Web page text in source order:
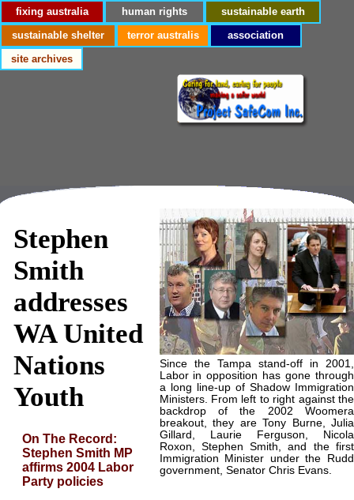
fixing australia human rights
sustainable earth
sustainable shelter
terror australis
association
site archives
Since the Tampa stand-off in 2001,
Labor in opposition has gone through
a long line-up of Shadow Immigration
Ministers. From left to right against the
backdrop of the 2002 Woomera
breakout, they are Tony Burne, Julia
Gillard, Laurie Ferguson, Nicola
Roxon, Stephen Smith, and the first
Immigration Minister under the Rudd
government, Senator Chris Evans.
Stephen
Smith
addresses
WA United
Nations
Youth
On The Record:
Stephen Smith MP
affirms 2004 Labor
Party policies